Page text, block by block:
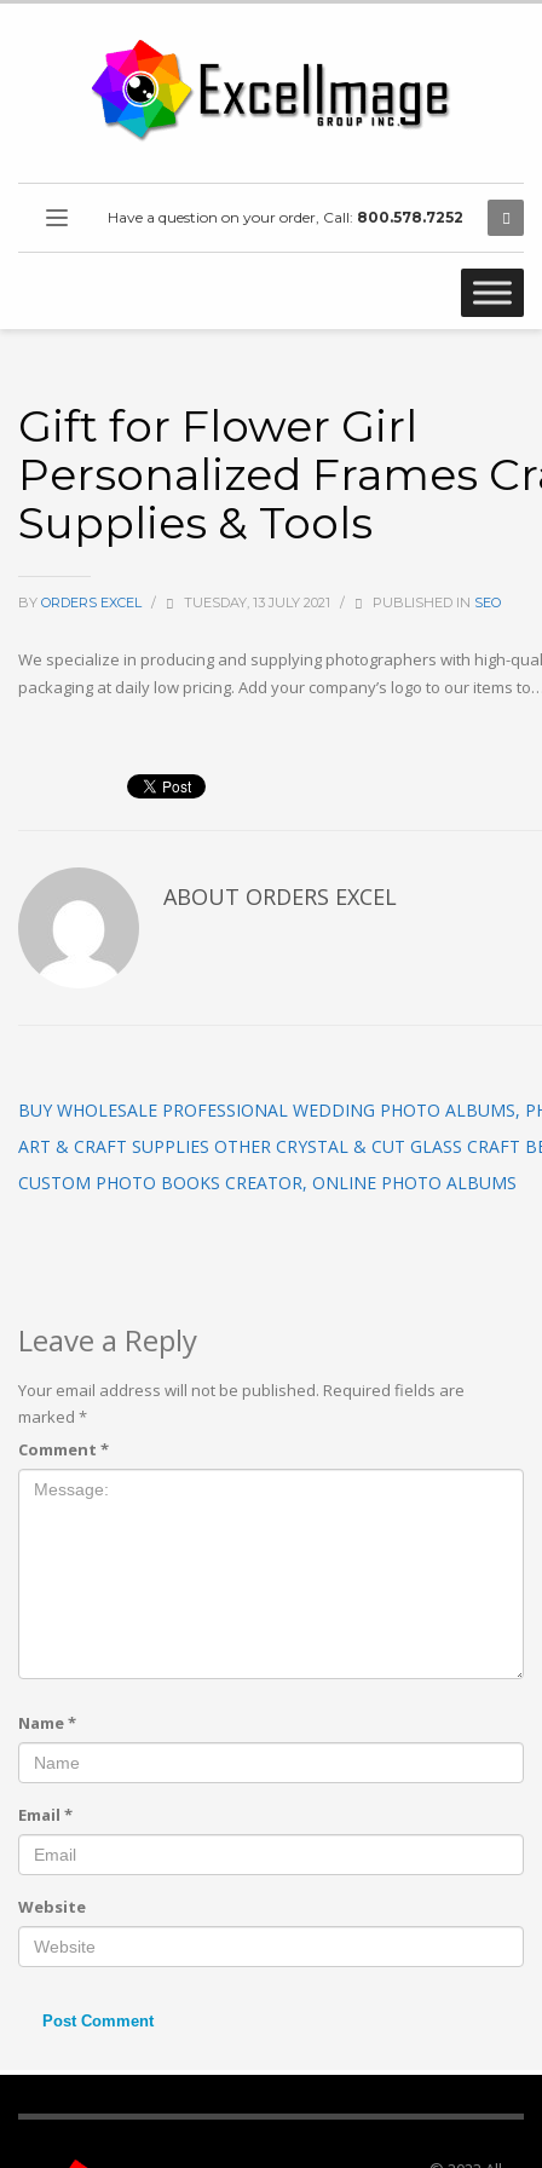
Have a question on your order, Call: 800.578.7252
Gift for Flower Girl
Personalized Frames
Supplies & Tools
BY ORDERS EXCEL / TUESDAY, 13 JULY 2021 / PUBLISHED IN SEO
We specialize in producing and supplying photographers with high-
packaging at daily low pricing. Add your company’s logo to our items
ABOUT ORDERS EXCEL
BUY WHOLESALE PROFESSIONAL WEDDING PHOTO ALBUMS,
ART & CRAFT SUPPLIES OTHER CRYSTAL & CUT GLASS CRAFT
CUSTOM PHOTO BOOKS CREATOR, ONLINE PHOTO ALBUMS
Leave a Reply
Your email address will not be published. Required fields are
marked *
Comment *
Name*
Email *
Website